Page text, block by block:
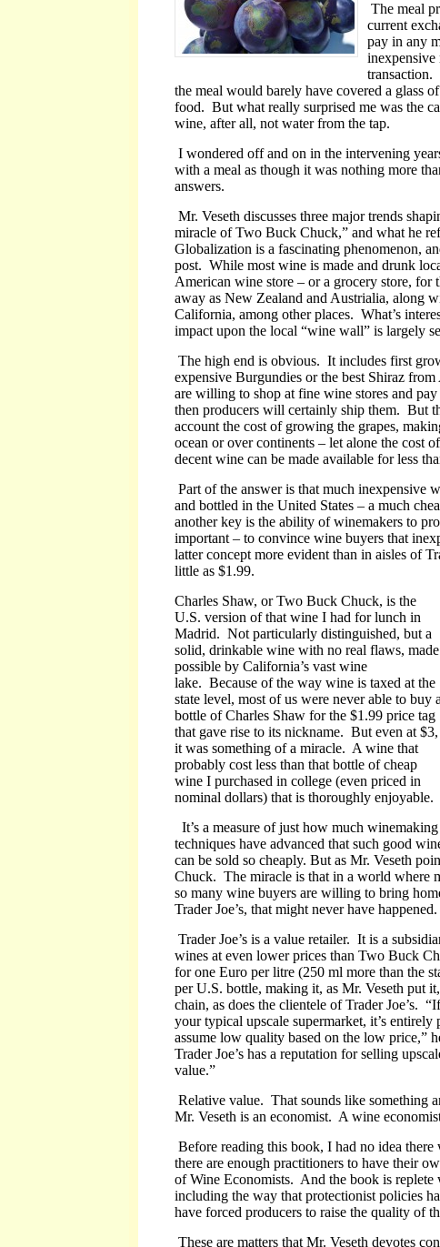
The meal
current
pay in any
inexpensive
transaction.
the meal would barely have covered a glass
food. But what really surprised me was the
wine, after all, not water from the tap.
I wondered off and on in the intervening
with a meal as though it was nothing more
answers.
Mr. Veseth discusses three major trends
miracle of Two Buck Chuck,” and what he
Globalization is a fascinating phenomenon,
post. While most wine is made and drunk
American wine store – or a grocery store, for
away as New Zealand and Austrialia, along
California, among other places. What’s
impact upon the local “wine wall” is largely
The high end is obvious. It includes first
expensive Burgundies or the best Shiraz
are willing to shop at fine wine stores and
then producers will certainly ship them. But
account the cost of growing the grapes,
ocean or over continents – let alone the cost
decent wine can be made available for less
Part of the answer is that much inexpensive
and bottled in the United States – a much
another key is the ability of winemakers to
important – to convince wine buyers that
latter concept more evident than in aisles of
little as $1.99.
Charles Shaw, or Two Buck Chuck, is the
U.S. version of that wine I had for lunch in
Madrid. Not particularly distinguished, but a
solid, drinkable wine with no real flaws, made
possible by California’s vast wine
lake. Because of the way wine is taxed at the
state level, most of us were never able to buy a
bottle of Charles Shaw for the $1.99 price tag
that gave rise to its nickname. But even at $3,
it was something of a miracle. A wine that
probably cost less than that bottle of cheap
wine I purchased in college (even priced in
nominal dollars) that is thoroughly enjoyable.
It’s a measure of just how much winemaking
techniques have advanced that such good
can be sold so cheaply. But as Mr. Veseth
Chuck. The miracle is that in a world where
so many wine buyers are willing to bring
Trader Joe’s, that might never have happened.
Trader Joe’s is a value retailer. It is a
wines at even lower prices than Two Buck
for one Euro per litre (250 ml more than the
per U.S. bottle, making it, as Mr. Veseth put
chain, as does the clientele of Trader Joe’s.
your typical upscale supermarket, it’s
assume low quality based on the low price,”
Trader Joe’s has a reputation for selling
value.”
Relative value. That sounds like something
Mr. Veseth is an economist. A wine
Before reading this book, I had no idea
there are enough practitioners to have their
of Wine Economists. And the book is
including the way that protectionist policies
have forced producers to raise the quality of
These are matters that Mr. Veseth devotes